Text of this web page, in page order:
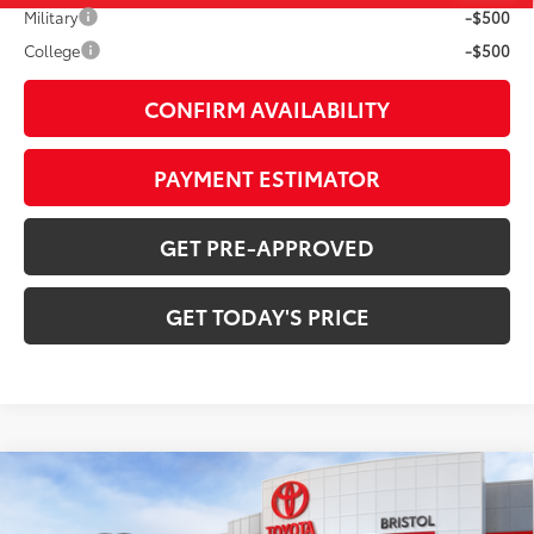
Military
-$500
College
-$500
CONFIRM AVAILABILITY
PAYMENT ESTIMATOR
GET PRE-APPROVED
GET TODAY'S PRICE
2026Toyota Tundra 1794 Edition
$69,010
Compare Vehicle